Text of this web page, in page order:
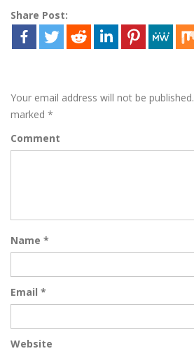
Share Post:
Your email address will not be published.
marked *
Comment
Name *
Email *
Website